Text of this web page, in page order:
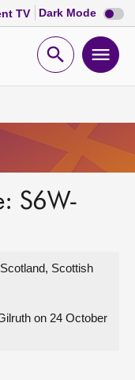
TV Dark Mode Dark
mode
Open
S6W-
Scottish
on 24 October